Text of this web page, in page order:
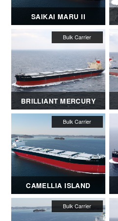
SAIKAI MARU II
BRILLIANT MERCURY
CAMELLIA ISLAND